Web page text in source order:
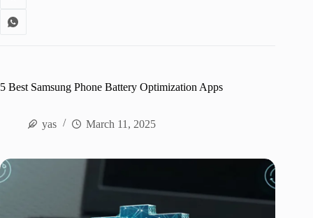
5 Best Samsung Phone Battery Optimization Apps
yas March 11, 2025